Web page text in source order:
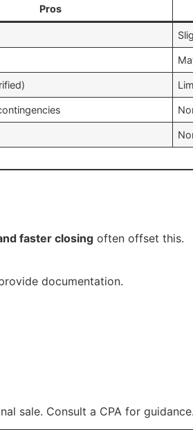
Pros
faster closing often offset this.
documentation.
sale. Consult a CPA for guidance.